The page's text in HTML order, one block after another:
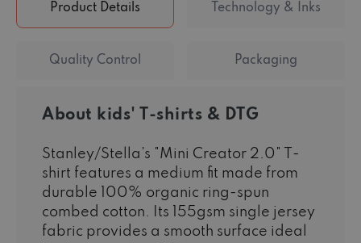
Product Details Technology & Inks
Quality Control Packaging
About kids' T-shirts & DTG
Stanley/Stella’s "Mini Creator 2.0" T-
shirt features a medium fit made from
durable 100% organic ring-spun
combed cotton. Its 155gsm single jersey
fabric provides a smooth surface ideal